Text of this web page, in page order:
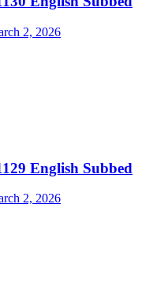
2, 2026
English Subbed
2, 2026